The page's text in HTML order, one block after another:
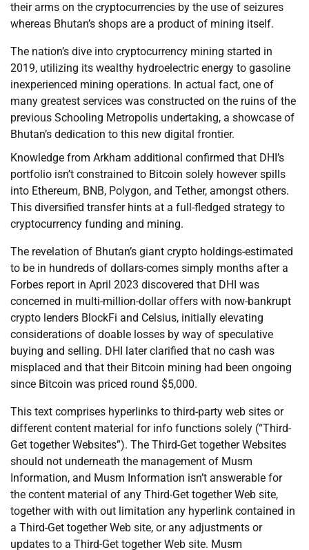
their arms on the cryptocurrencies by the use of seizures
whereas Bhutan’s shops are a product of mining itself.
The nation’s dive into cryptocurrency mining started in
2019, utilizing its wealthy hydroelectric energy to gasoline
inexperienced mining operations. In actual fact, one of
many greatest services was constructed on the ruins of the
previous Schooling Metropolis undertaking, a showcase of
Bhutan’s dedication to this new digital frontier.
Knowledge from Arkham additional confirmed that DHI’s
portfolio isn’t constrained to Bitcoin solely however spills
into Ethereum, BNB, Polygon, and Tether, amongst others.
This diversified transfer hints at a full-fledged strategy to
cryptocurrency funding and mining.
The revelation of Bhutan’s giant crypto holdings-estimated
to be in hundreds of dollars-comes simply months after a
Forbes report in April 2023 discovered that DHI was
concerned in multi-million-dollar offers with now-bankrupt
crypto lenders BlockFi and Celsius, initially elevating
considerations of doable losses by way of speculative
buying and selling. DHI later clarified that no cash was
misplaced and that their Bitcoin mining had been ongoing
since Bitcoin was priced round $5,000.
This text comprises hyperlinks to third-party web sites or
different content material for info functions solely (“Third-
Get together Websites”). The Third-Get together Websites
should not underneath the management of Musm
Information, and Musm Information isn’t answerable for
the content material of any Third-Get together Web site,
together with with out limitation any hyperlink contained in
a Third-Get together Web site, or any adjustments or
updates to a Third-Get together Web site. Musm